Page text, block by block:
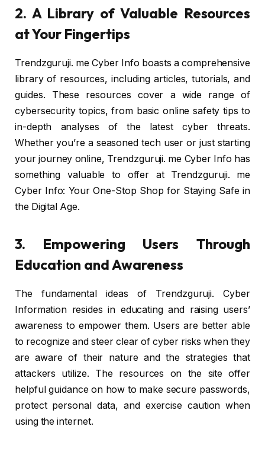
2. A Library of Valuable Resources
at Your Fingertips
Trendzguruji. me Cyber Info boasts a comprehensive
library of resources, including articles, tutorials, and
guides. These resources cover a wide range of
cybersecurity topics, from basic online safety tips to
in-depth analyses of the latest cyber threats.
Whether you’re a seasoned tech user or just starting
your journey online, Trendzguruji. me Cyber Info has
something valuable to offer at Trendzguruji. me
Cyber Info: Your One-Stop Shop for Staying Safe in
the Digital Age.
3. Empowering Users Through
Education and Awareness
The fundamental ideas of Trendzguruji. Cyber
Information resides in educating and raising users’
awareness to empower them. Users are better able
to recognize and steer clear of cyber risks when they
are aware of their nature and the strategies that
attackers utilize. The resources on the site offer
helpful guidance on how to make secure passwords,
protect personal data, and exercise caution when
using the internet.